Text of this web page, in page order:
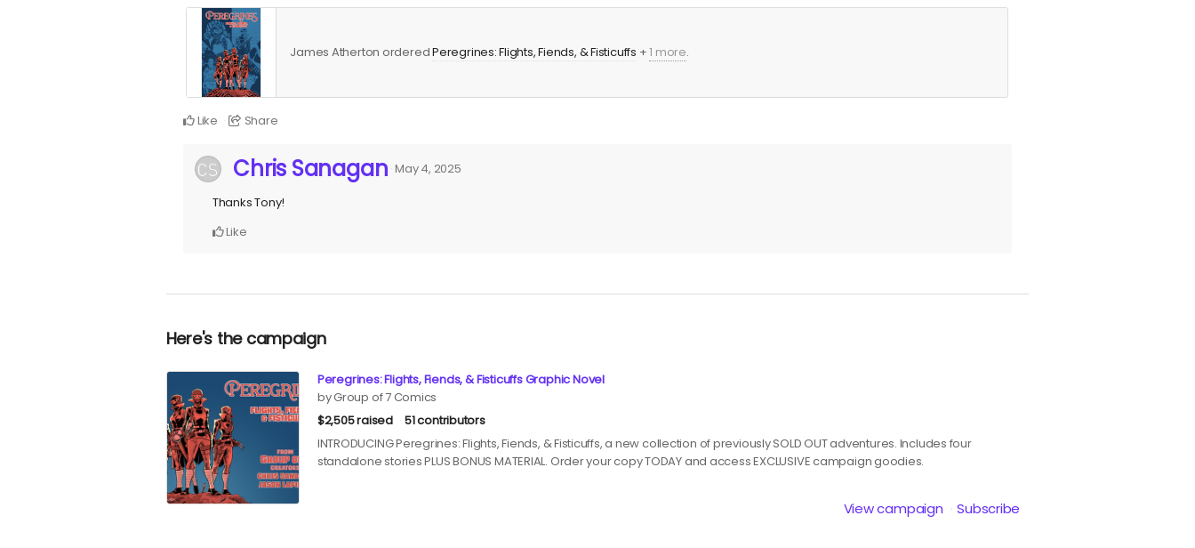
James Atherton orderedPeregrines: Flights, Fiends, & Fisticuffs +1 more.
Like Share
Chris Sanagan May 4, 2025
Thanks Tony!
Like
Here's the campaign
Peregrines: Flights, Fiends, & Fisticuffs Graphic Novel
by Group of 7 Comics
$2,505 raised
51 contributors
INTRODUCING Peregrines: Flights, Fiends, & Fisticuffs, a new collection of previously SOLD OUT adventures. Includes four
standalone stories PLUS BONUS MATERIAL. Order your copy TODAY and access EXCLUSIVE campaign goodies.
View campaign Subscribe